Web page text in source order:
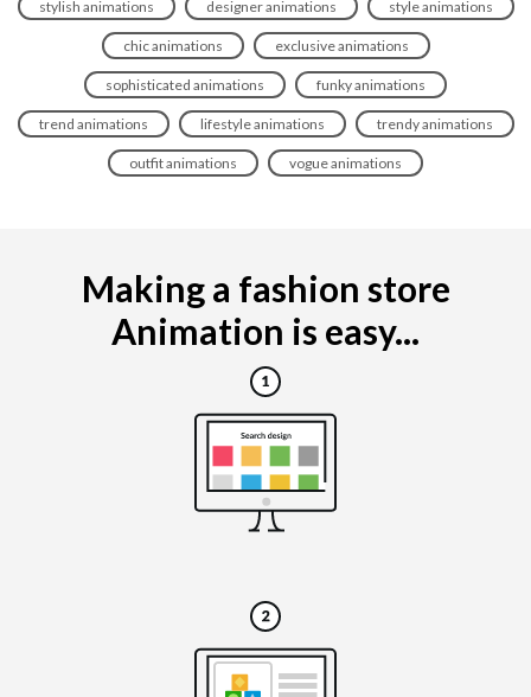
stylish animations designer animations style animations
chic animations exclusive animations
sophisticated animations funky animations
trend animations lifestyle animations trendy animations
outfit animations vogue animations
Making a fashion store
Animation is easy...